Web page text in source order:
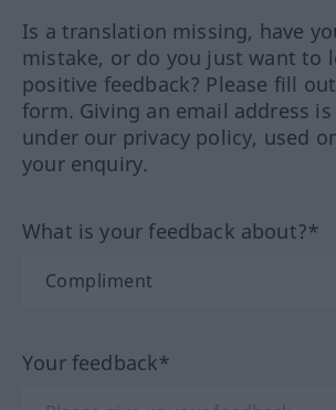
Is a translation missing, have
mistake, or do you just want to
positive feedback? Please fill
form. Giving an email address
under our privacy policy, used
your enquiry.
What is your feedback about?*
Your feedback*